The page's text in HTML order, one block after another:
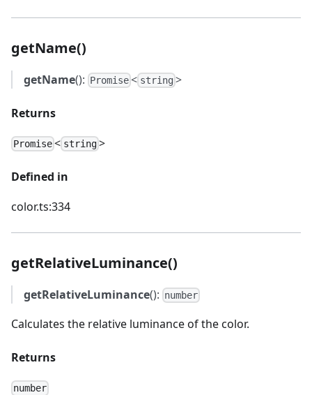
getName()
getName(): Promise < string >
Returns
Promise < string>
Defined in
color.ts:334
getRelativeLuminance()
getRelativeLuminance(): number
Calculates the relative luminance of the color.
Returns
number